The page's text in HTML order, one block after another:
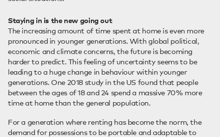
Staying in is the new going out
The increasing amount of time spent at home is even more
pronounced in younger generations. With global political,
economic and climate concerns, the future is becoming
harder to predict. This feeling of uncertainty seems to be
leading to a huge change in behaviour within younger
generations. One 2018 study in the US found that people
between the ages of 18 and 24 spend a massive 70% more
time at home than the general population.
For a generation where renting has become the norm, the
demand for possessions to be portable and adaptable to